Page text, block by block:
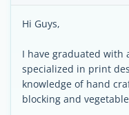
Hi Guys,
I have graduated with
specialized in print
knowledge of hand
blocking and